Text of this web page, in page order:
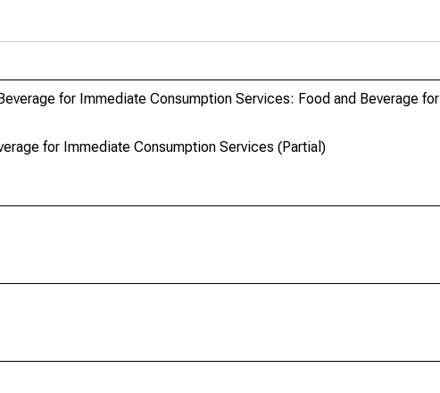
for Immediate Consumption Services: Food and Beverage for
for Immediate Consumption Services (Partial)